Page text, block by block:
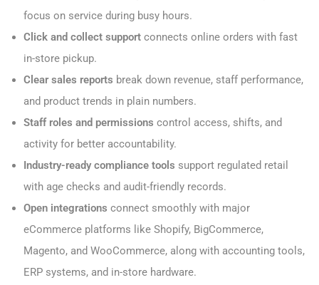
focus on service during busy hours.
Click and collect support connects online orders with fast
in-store pickup.
Clear sales reports break down revenue, staff performance,
and product trends in plain numbers.
Staff roles and permissions control access, shifts, and
activity for better accountability.
Industry-ready compliance tools support regulated retail
with age checks and audit-friendly records.
Open integrations connect smoothly with major
eCommerce platforms like Shopify, BigCommerce,
Magento, and WooCommerce, along with accounting tools,
ERP systems, and in-store hardware.